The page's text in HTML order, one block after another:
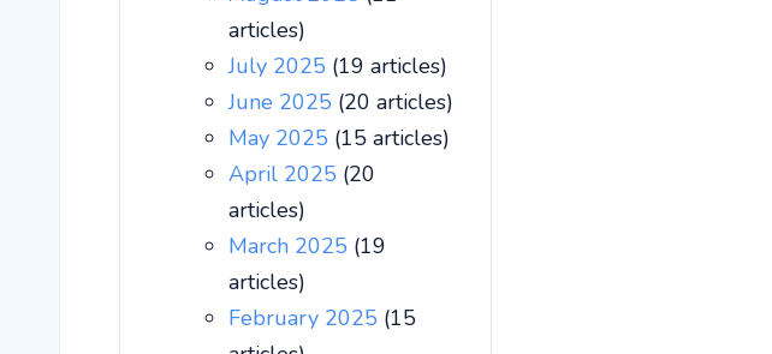
articles)
July 2025 (19 articles)
June 2025 (20 articles)
May 2025 (15 articles)
April 2025 (20
articles)
March 2025 (19
articles)
February 2025 (15